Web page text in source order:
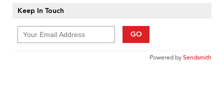
Keep In Touch
GO
Powered bySendsmith